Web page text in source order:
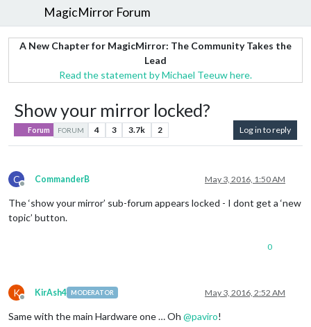
MagicMirror Forum
A New Chapter for MagicMirror: The Community Takes the
Lead
Read the statement by Michael Teeuw here.
Show your mirror locked?
Forum FORUM 4 3 3.7k 2 Log in to reply
C
Offline
CommanderB May 3, 2016, 1:50 AM
The ‘show your mirror’ sub-forum appears locked - I dont get a ‘new
topic’ button.
0
K
Offline
KirAsh4 MODERATOR May 3, 2016, 2:52 AM
Same with the main Hardware one … Oh @paviro!